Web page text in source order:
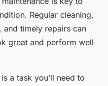
Regular cleaning,
and timely repairs can
great and perform well
a task you’ll need to